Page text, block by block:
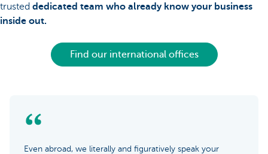
trusted dedicated team who already know your business
inside out.
Find our international offices
Even abroad, we literally and figuratively speak your